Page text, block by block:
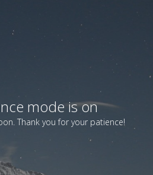
mode is on
Thank you for your patience!